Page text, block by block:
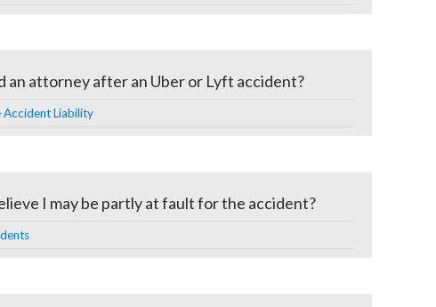
an attorney after an Uber or Lyft accident?
Accident Liability
I may be partly at fault for the accident?